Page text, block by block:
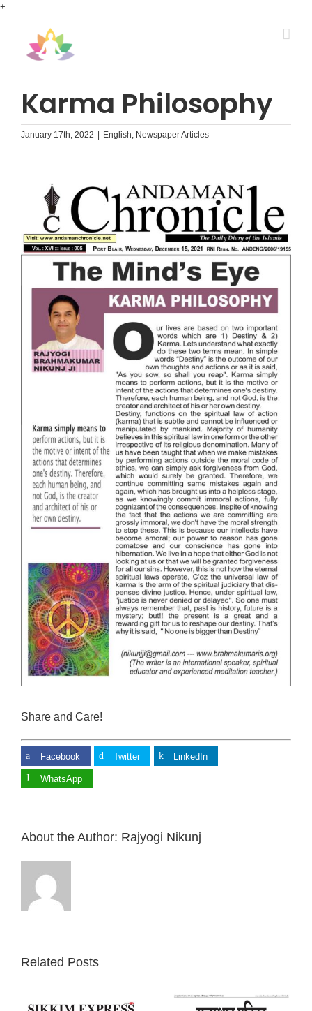
+
Karma Philosophy
January 17th, 2022 English, Newspaper Articles
Share and Care!
Facebook Twitter LinkedIn
WhatsApp
About the Author: Rajyogi Nikunj
Related Posts